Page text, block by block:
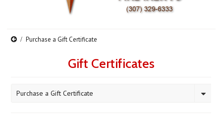
Purchase a Gift Certificate
Gift Certificates
Purchase a Gift Certificate